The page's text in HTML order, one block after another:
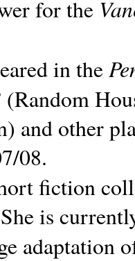
for the
in the
(Random
and other
08.
fiction
She is
adaptation